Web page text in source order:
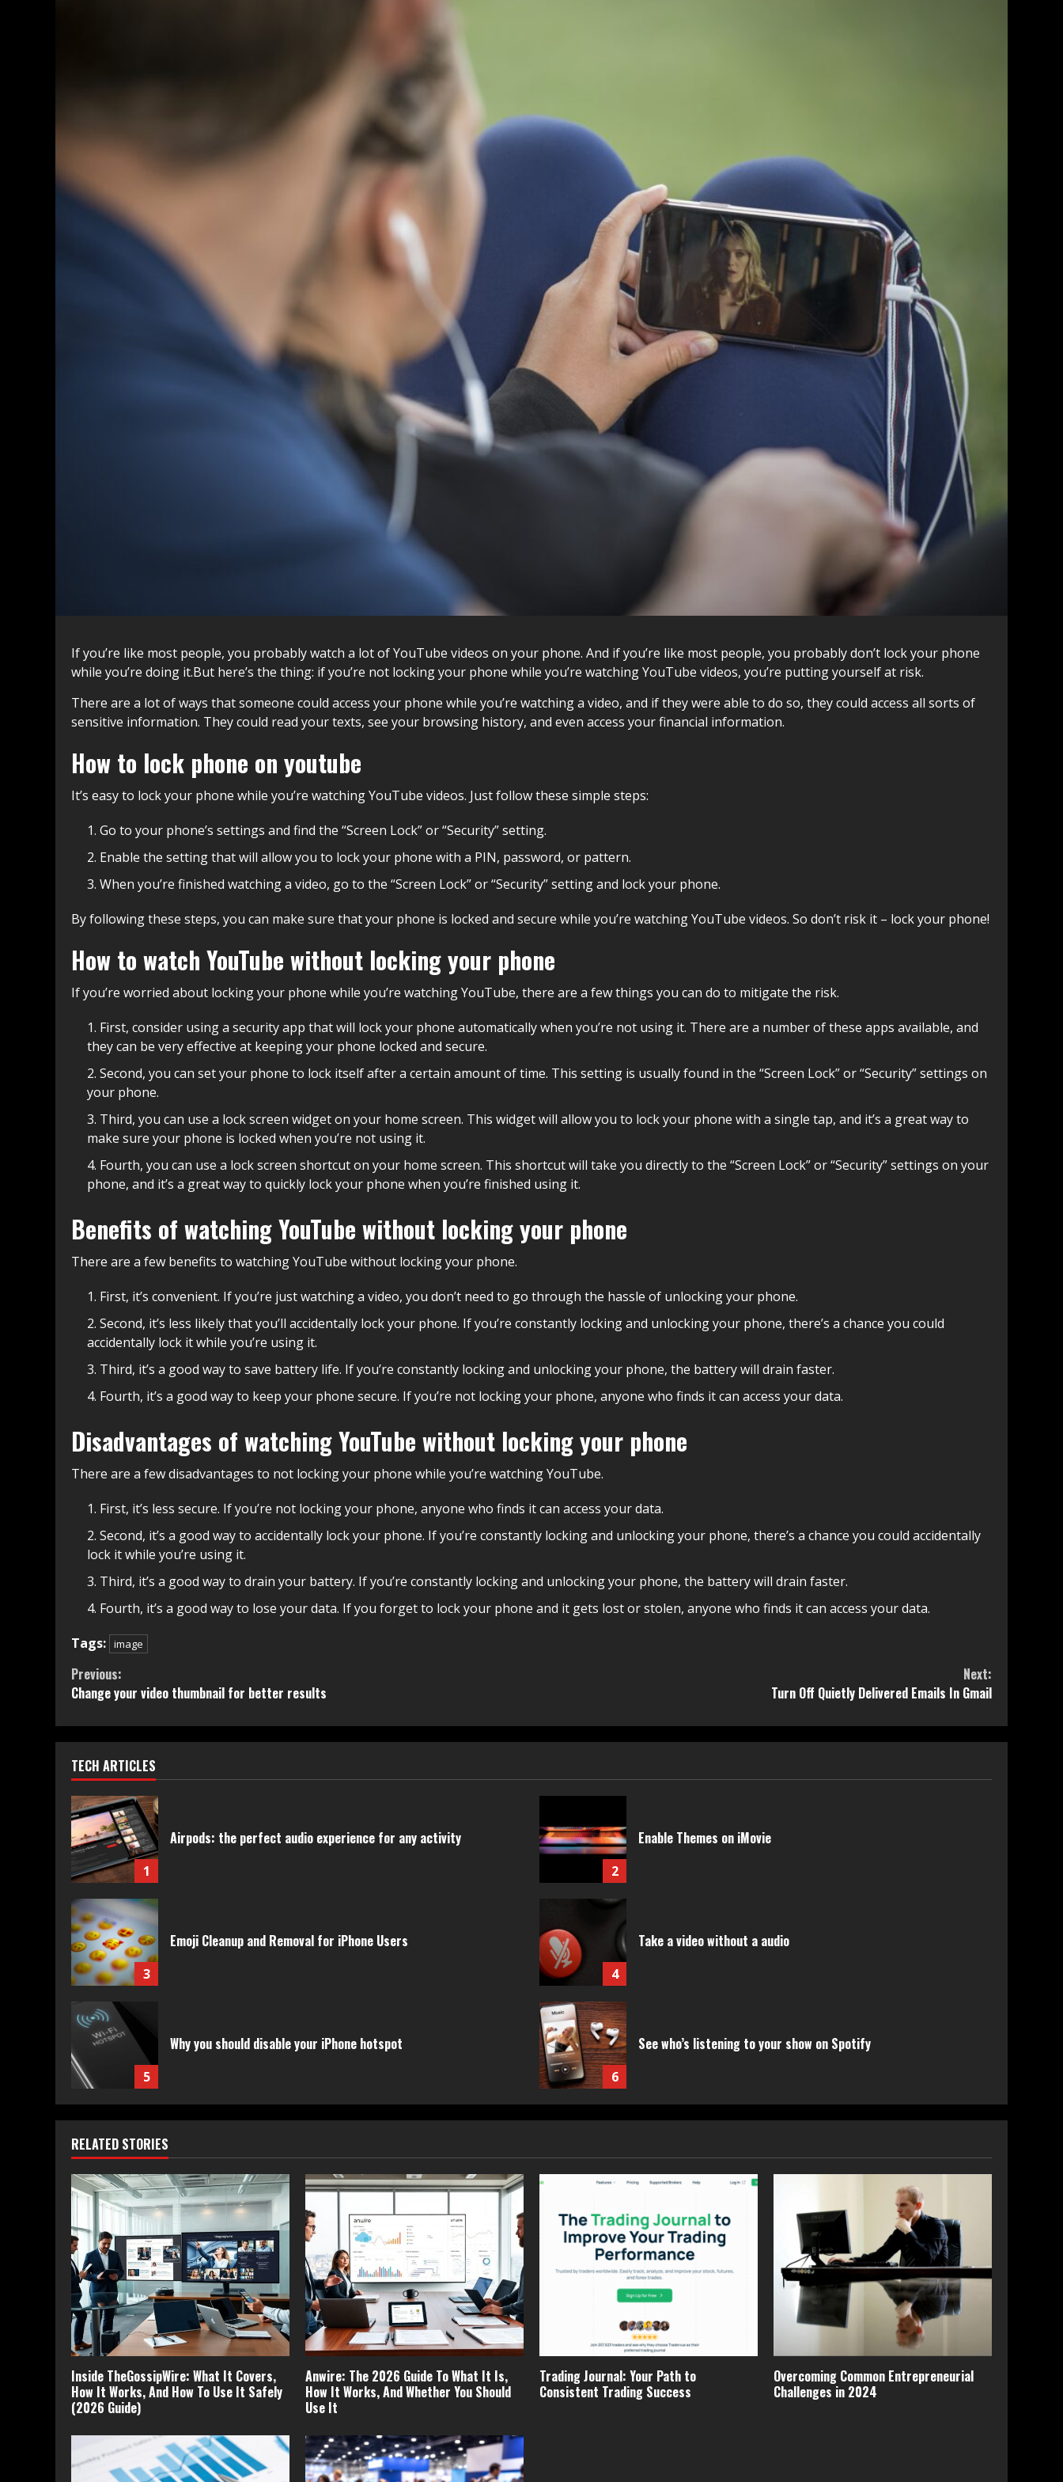
If you’re like most people, you probably watch a lot of YouTube videos on your phone. And if you’re like most people, you probably don’t lock your phone
while you’re doing it.But here’s the thing: if you’re not locking your phone while you’re watching YouTube videos, you’re putting yourself at risk.
There are a lot of ways that someone could access your phone while you’re watching a video, and if they were able to do so, they could access all sorts of
sensitive information. They could read your texts, see your browsing history, and even access your financial information.
How to lock phone on youtube
It’s easy to lock your phone while you’re watching YouTube videos. Just follow these simple steps:
Go to your phone’s settings and find the “Screen Lock” or “Security” setting.
Enable the setting that will allow you to lock your phone with a PIN, password, or pattern.
When you’re finished watching a video, go to the “Screen Lock” or “Security” setting and lock your phone.
By following these steps, you can make sure that your phone is locked and secure while you’re watching YouTube videos. So don’t risk it – lock your phone!
How to watch YouTube without locking your phone
If you’re worried about locking your phone while you’re watching YouTube, there are a few things you can do to mitigate the risk.
First, consider using a security app that will lock your phone automatically when you’re not using it. There are a number of these apps available, and
they can be very effective at keeping your phone locked and secure.
Second, you can set your phone to lock itself after a certain amount of time. This setting is usually found in the “Screen Lock” or “Security” settings on
your phone.
Third, you can use a lock screen widget on your home screen. This widget will allow you to lock your phone with a single tap, and it’s a great way to
make sure your phone is locked when you’re not using it.
Fourth, you can use a lock screen shortcut on your home screen. This shortcut will take you directly to the “Screen Lock” or “Security” settings on your
phone, and it’s a great way to quickly lock your phone when you’re finished using it.
Benefits of watching YouTube without locking your phone
There are a few benefits to watching YouTube without locking your phone.
First, it’s convenient. If you’re just watching a video, you don’t need to go through the hassle of unlocking your phone.
Second, it’s less likely that you’ll accidentally lock your phone. If you’re constantly locking and unlocking your phone, there’s a chance you could
accidentally lock it while you’re using it.
Third, it’s a good way to save battery life. If you’re constantly locking and unlocking your phone, the battery will drain faster.
Fourth, it’s a good way to keep your phone secure. If you’re not locking your phone, anyone who finds it can access your data.
Disadvantages of watching YouTube without locking your phone
There are a few disadvantages to not locking your phone while you’re watching YouTube.
First, it’s less secure. If you’re not locking your phone, anyone who finds it can access your data.
Second, it’s a good way to accidentally lock your phone. If you’re constantly locking and unlocking your phone, there’s a chance you could accidentally
lock it while you’re using it.
Third, it’s a good way to drain your battery. If you’re constantly locking and unlocking your phone, the battery will drain faster.
Fourth, it’s a good way to lose your data. If you forget to lock your phone and it gets lost or stolen, anyone who finds it can access your data.
Tags: image
Continue
Reading
Previous:
Change your video thumbnail for better results
Next:
Turn Off Quietly Delivered Emails In Gmail
TECH ARTICLES
1
Airpods: the perfect audio experience for any activity
2
Enable Themes on iMovie
3
Emoji Cleanup and Removal for iPhone Users
4
Take a video without a audio
5
Why you should disable your iPhone hotspot
6
See who’s listening to your show on Spotify
RELATED STORIES
Inside TheGossipWire: What It Covers,
How It Works, And How To Use It Safely
(2026 Guide)
Anwire: The 2026 Guide To What It Is,
How It Works, And Whether You Should
Use It
Trading Journal: Your Path to
Consistent Trading Success
Overcoming Common Entrepreneurial
Challenges in 2024